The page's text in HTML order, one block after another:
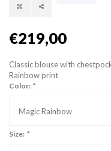
€219,00
Classic blouse with
Rainbow print
Color: *
Magic Rainbow
Size: *